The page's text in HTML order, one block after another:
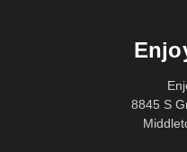
8845 S